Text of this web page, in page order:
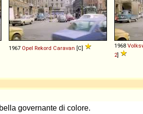
1967 Opel Rekord Caravan [C] 1968
2]